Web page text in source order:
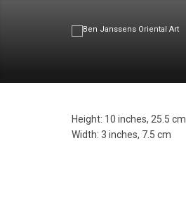
Height: 10 inches, 25.5 cm
Width: 3 inches, 7.5 cm